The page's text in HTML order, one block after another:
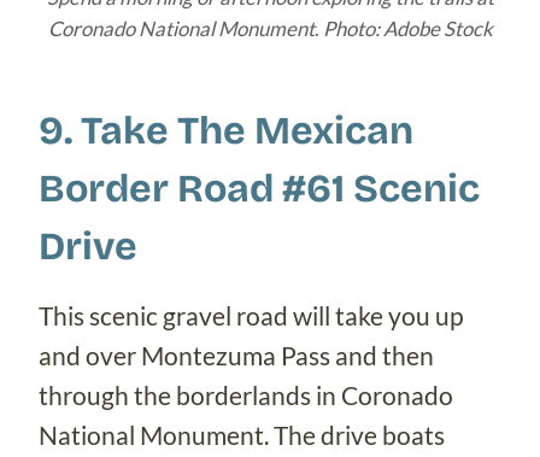
Coronado National Monument. Photo: Adobe Stock
9. Take The Mexican
Border Road #61 Scenic
Drive
This scenic gravel road will take you up
and over Montezuma Pass and then
through the borderlands in Coronado
National Monument. The drive boats